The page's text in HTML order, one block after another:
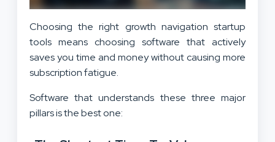
Choosing the right growth navigation startup
tools means choosing software that actively
saves you time and money without causing more
subscription fatigue.
Software that understands these three major
pillars is the best one: